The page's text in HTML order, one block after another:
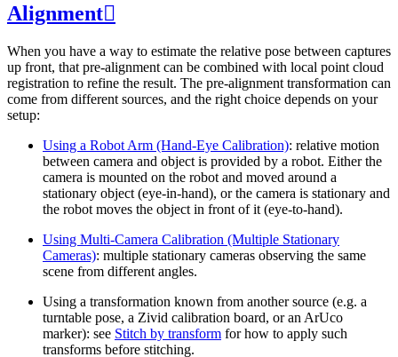
Alignment
When you have a way to estimate the relative pose between captures
up front, that pre-alignment can be combined with local point cloud
registration to refine the result. The pre-alignment transformation can
come from different sources, and the right choice depends on your
setup:
Using a Robot Arm (Hand-Eye Calibration): relative motion
between camera and object is provided by a robot. Either the
camera is mounted on the robot and moved around a
stationary object (eye-in-hand), or the camera is stationary and
the robot moves the object in front of it (eye-to-hand).
Using Multi-Camera Calibration (Multiple Stationary
Cameras): multiple stationary cameras observing the same
scene from different angles.
Using a transformation known from another source (e.g. a
turntable pose, a Zivid calibration board, or an ArUco
marker): see Stitch by transform for how to apply such
transforms before stitching.